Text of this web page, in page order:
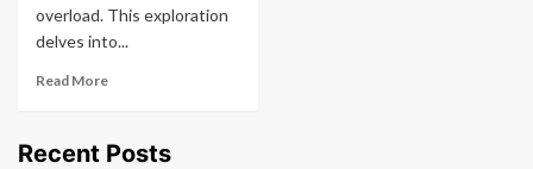
overload. This exploration
delves into...
Read More
Recent Posts